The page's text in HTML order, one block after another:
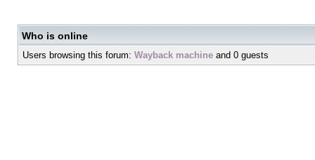
Who is online
Users browsing this forum: Wayback machine and 0 guests